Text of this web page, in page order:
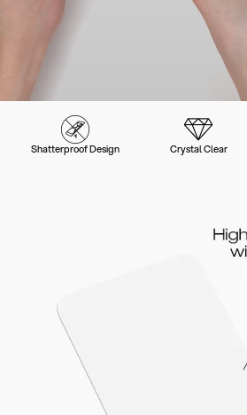
Shatterproof Design Crystal Clear